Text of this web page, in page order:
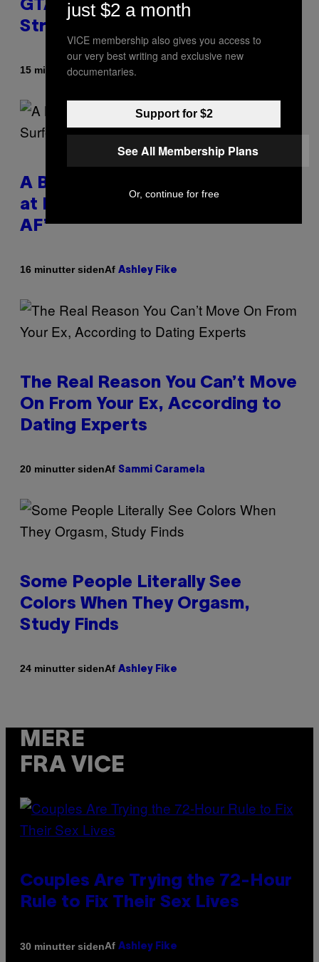
GTA 6 Trailers After Netflix
Stream Event
15 minutter sidenAfBrent Koepp
A Bag of Pee Was Crowd-Surfed
at Lollapalooza: ‘This Is Nasty
AF’
16 minutter sidenAf Ashley Fike
The Real Reason You Can’t Move
On From Your Ex, According to
Dating Experts
20 minutter sidenAf Sammi Caramela
Some People Literally See
Colors When They Orgasm,
Study Finds
24 minutter sidenAf Ashley Fike
MERE
FRA VICE
Couples Are Trying the 72-Hour
Rule to Fix Their Sex Lives
30 minutter sidenAf Ashley Fike
just $2 a month
VICE membership also gives you access to
our very best writing and exclusive new
documentaries.
Support for $2
See All Membership Plans
Or, continue for free